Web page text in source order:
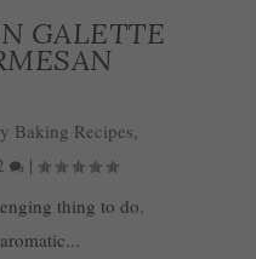
GALETTE
Baking Recipes
|
thing to do.